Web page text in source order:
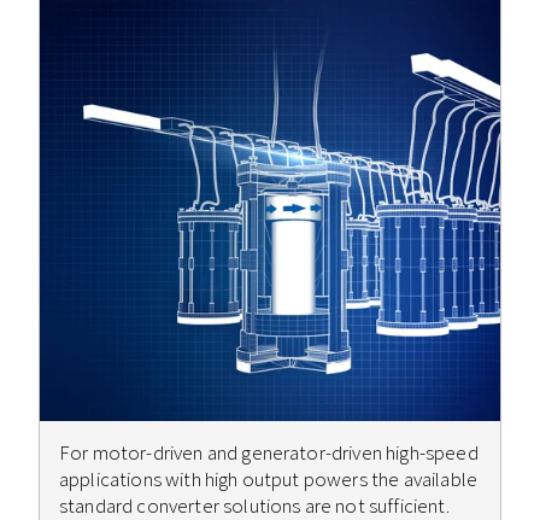
For motor-driven and generator-driven high-speed
applications with high output powers the available
standard converter solutions are not sufficient.